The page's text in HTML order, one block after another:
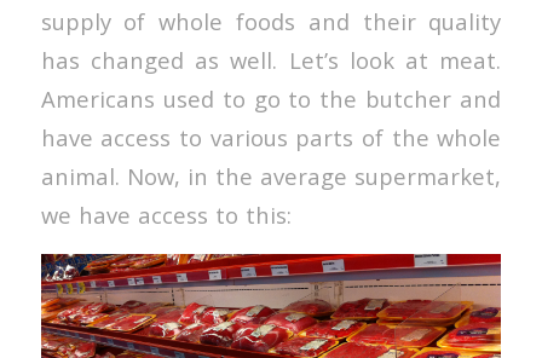
supply of whole foods and their quality
has changed as well. Let’s look at meat.
Americans used to go to the butcher and
have access to various parts of the whole
animal. Now, in the average supermarket,
we have access to this: